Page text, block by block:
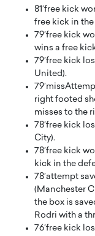
81′free kick
free kick in
79′free kick
wins a free
79′free kick
United).
79′miss
right footed
misses to the
78′free kick
City).
78′free kick
kick in the
78′attempt
(Manchester
the box is
Rodri with a
76′free kick